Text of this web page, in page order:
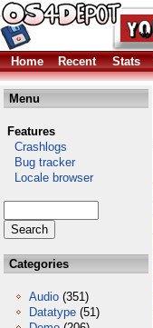
Home Recent Stats
Menu
Features
Crashlogs
Bug tracker
Locale browser
Categories
Audio (351)
Datatype (51)